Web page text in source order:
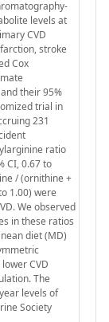
levels at
CVD
stroke
Cox
their 95%
trial in
231
ratio
CI, 0.67 to
/ (ornithine +
1.00) were
We observed
in these ratios
diet (MD)
CVD
The
levels of
Society